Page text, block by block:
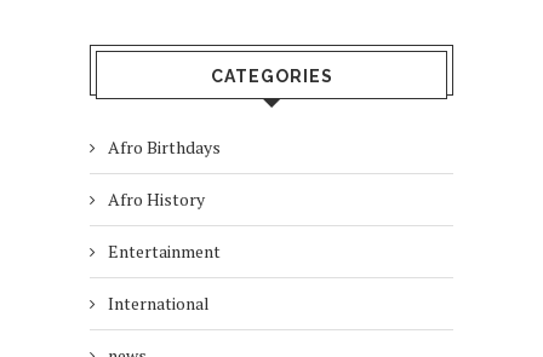
CATEGORIES
Afro Birthdays
Afro History
Entertainment
International